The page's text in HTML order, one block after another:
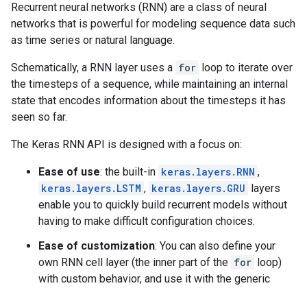
Recurrent neural networks (RNN) are a class of neural
networks that is powerful for modeling sequence data such
as time series or natural language.
Schematically, a RNN layer uses a for loop to iterate over
the timesteps of a sequence, while maintaining an internal
state that encodes information about the timesteps it has
seen so far.
The Keras RNN API is designed with a focus on:
Ease of use: the built-in keras.layers.RNN ,
keras.layers.LSTM , keras.layers.GRU layers
enable you to quickly build recurrent models without
having to make difficult configuration choices.
Ease of customization: You can also define your
own RNN cell layer (the inner part of the for loop)
with custom behavior, and use it with the generic